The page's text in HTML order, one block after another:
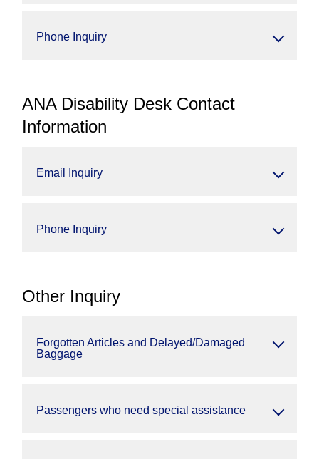
Phone Inquiry
ANA Disability Desk Contact
Information
Email Inquiry
Phone Inquiry
Other Inquiry
Forgotten Articles and Delayed/Damaged
Baggage
Passengers who need special assistance